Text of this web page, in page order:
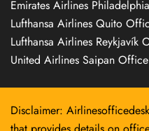
Emirates Airlines
Lufthansa Airlines Quito
Lufthansa Airlines Reykjavík
United Airlines Saipan
Disclaimer: